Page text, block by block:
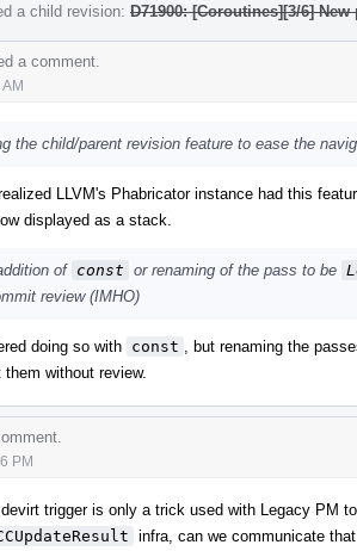
a child revision: D71900: [Coroutines][3/6]
a comment.
the child/parent revision feature to ease the
LLVM's Phabricator instance had this
displayed as a stack.
of const or renaming of the pass to be
review (IMHO)
doing so with const
, but renaming the
without review.
PM
trigger is only a trick used with Legacy PM
infra, can we communicate